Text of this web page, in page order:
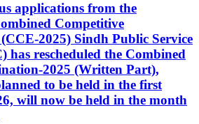
applications from the
Competitive
2025) Sindh Public Service
has rescheduled the Combined
2025 (Written Part),
to be held in the first
will now be held in the month